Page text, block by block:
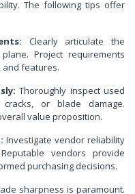
The following tips offer
Clearly articulate the
Project requirements
and features.
Thoroughly inspect used
or blade damage.
value proposition.
Investigate vendor reliability
vendors provide
purchasing decisions.
sharpness is paramount.